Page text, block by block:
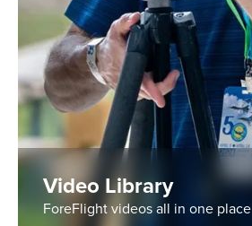
Video Library
ForeFlight videos all in one place